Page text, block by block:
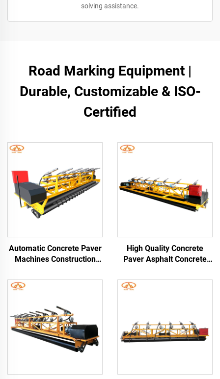
solving assistance.
Road Marking Equipment |
Durable, Customizable & ISO-
Certified
Automatic Concrete Paver
Machines Construction
Concrete Paver Road
High Quality Concrete
Paver Asphalt Concrete
3M 6M 9M 12M Paving